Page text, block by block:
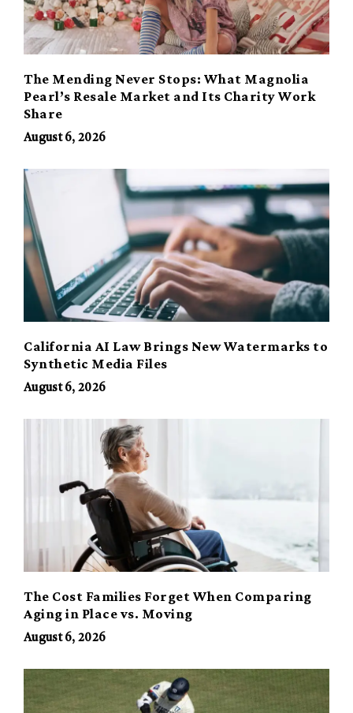
The Mending Never Stops: What Magnolia
Pearl’s Resale Market and Its Charity Work
Share
August 6, 2026
California AI Law Brings New Watermarks to
Synthetic Media Files
August 6, 2026
The Cost Families Forget When Comparing
Aging in Place vs. Moving
August 6, 2026